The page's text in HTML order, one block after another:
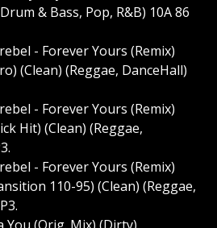
& Bass, Pop, R&B) 10A 86
- Forever Yours (Remix)
(Clean) (Reggae, DanceHall)
- Forever Yours (Remix)
Hit) (Clean) (Reggae,
- Forever Yours (Remix)
110-95) (Clean) (Reggae,